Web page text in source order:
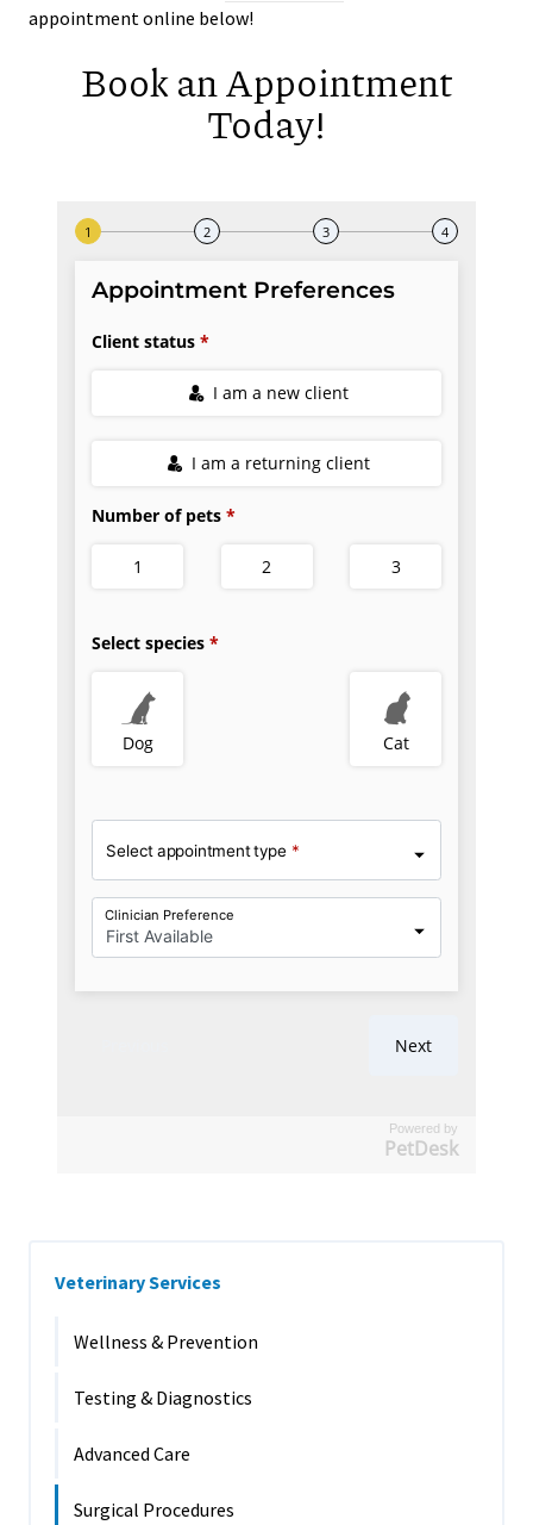
appointment online below!
Book an Appointment
Today!
Powered by
PetDesk
Veterinary Services
Wellness & Prevention
Testing & Diagnostics
Advanced Care
Surgical Procedures